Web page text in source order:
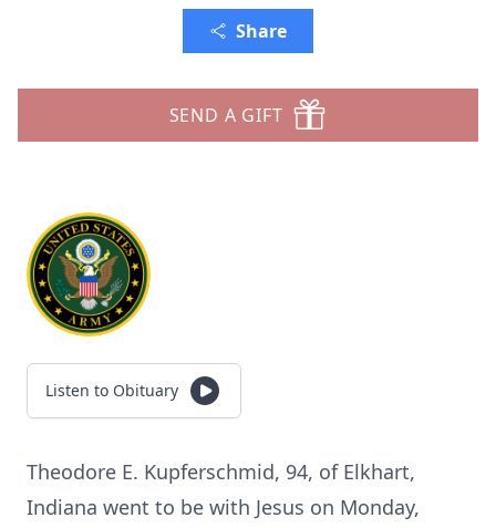
Share
SEND A GIFT
Listen to Obituary
Theodore E. Kupferschmid, 94, of Elkhart,
Indiana went to be with Jesus on Monday,